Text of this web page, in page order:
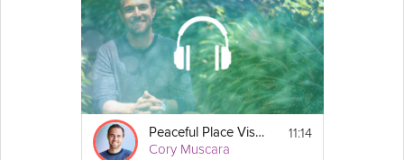
Instructions
If you found this video through search, check out the
Music to Feel Calm & Content
program to listen to
other genres of music to feel calm or content!
Peaceful Place Visualization
Cory Muscara
11:14